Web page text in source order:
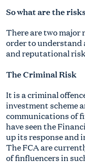
So what are the
There are two
order to understand
and reputational
The Criminal Risk
It is a criminal
investment scheme
communications of
have seen the
up its response and
The FCA are
of finfluencers in